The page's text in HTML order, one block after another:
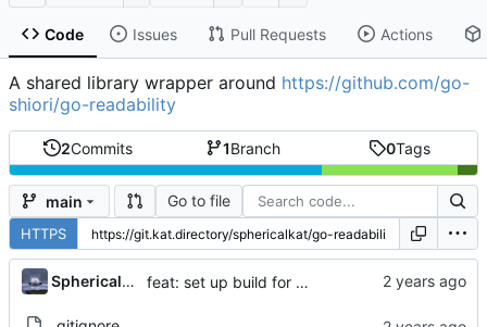
Code Issues Pull Requests Actions
A shared library wrapper around https://github.com/go-
shiori/go-readability
2Commits 1Branch 0Tags
main Go to file
HTTPS
Sphericalkat feat: set up build for android